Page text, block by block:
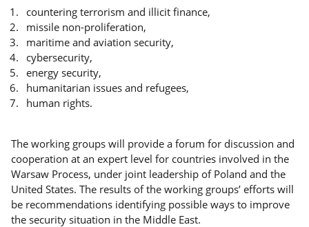
countering terrorism and illicit finance,
missile non-proliferation,
maritime and aviation security,
cybersecurity,
energy security,
humanitarian issues and refugees,
human rights.
The working groups will provide a forum for discussion and
cooperation at an expert level for countries involved in the
Warsaw Process, under joint leadership of Poland and the
United States. The results of the working groups’ efforts will
be recommendations identifying possible ways to improve
the security situation in the Middle East.